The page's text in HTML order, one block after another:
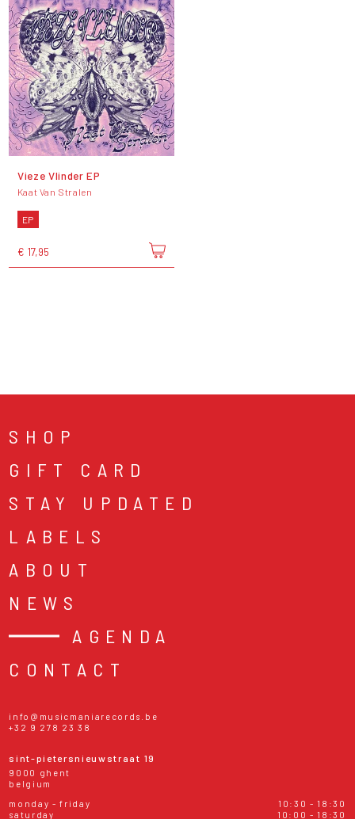
Vieze Vlinder EP
Kaat Van Stralen
EP
€ 17,95
SHOP
GIFT CARD
STAY UPDATED
LABELS
ABOUT
NEWS
AGENDA
CONTACT
info@musicmaniarecords.be
+32 9 278 23 38
sint-pietersnieuwstraat 19
9000 ghent
belgium
monday - friday
10:30 - 18:30
saturday
10:00 - 18:30